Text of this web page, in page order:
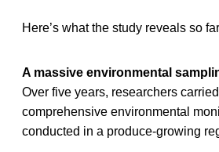
Here’s what the study reveals so
A massive environmental
Over five years, researchers
comprehensive environmental
conducted in a produce-growing